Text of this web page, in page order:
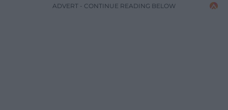
ADVERT - CONTINUE READING BELOW